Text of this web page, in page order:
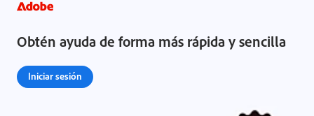
Obtén ayuda de forma más rápida y sencilla
Iniciar sesión